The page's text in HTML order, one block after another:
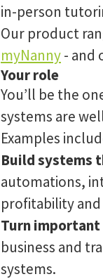
in-person
Our product
myNanny- and
Your role
You’ll be the
systems are
Examples
Build systems
automations,
profitability and
Turn
business and
systems.